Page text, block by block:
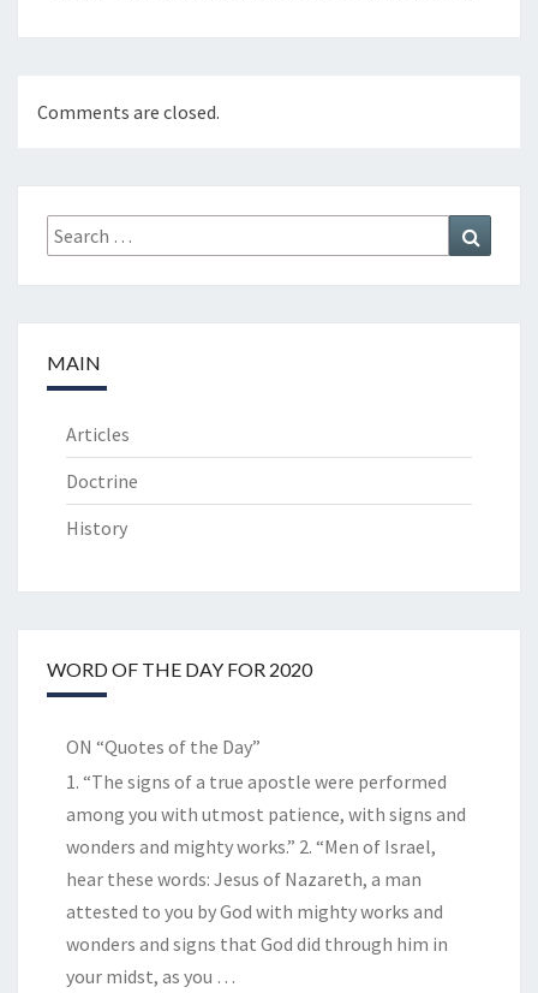
Comments are closed.
Search
for:
MAIN
Articles
Doctrine
History
WORD OF THE DAY FOR 2020
ON “Quotes of the Day”
1. “The signs of a true apostle were performed
among you with utmost patience, with signs and
wonders and mighty works.” 2. “Men of Israel,
hear these words: Jesus of Nazareth, a man
attested to you by God with mighty works and
wonders and signs that God did through him in
your midst, as you …